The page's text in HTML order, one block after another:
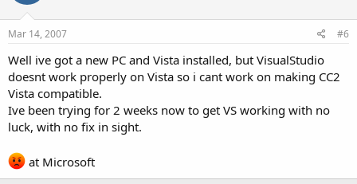
Mar 14, 2007 #6
Well ive got a new PC and Vista installed, but VisualStudio
doesnt work properly on Vista so i cant work on making CC2
Vista compatible.
Ive been trying for 2 weeks now to get VS working with no
luck, with no fix in sight.
at Microsoft